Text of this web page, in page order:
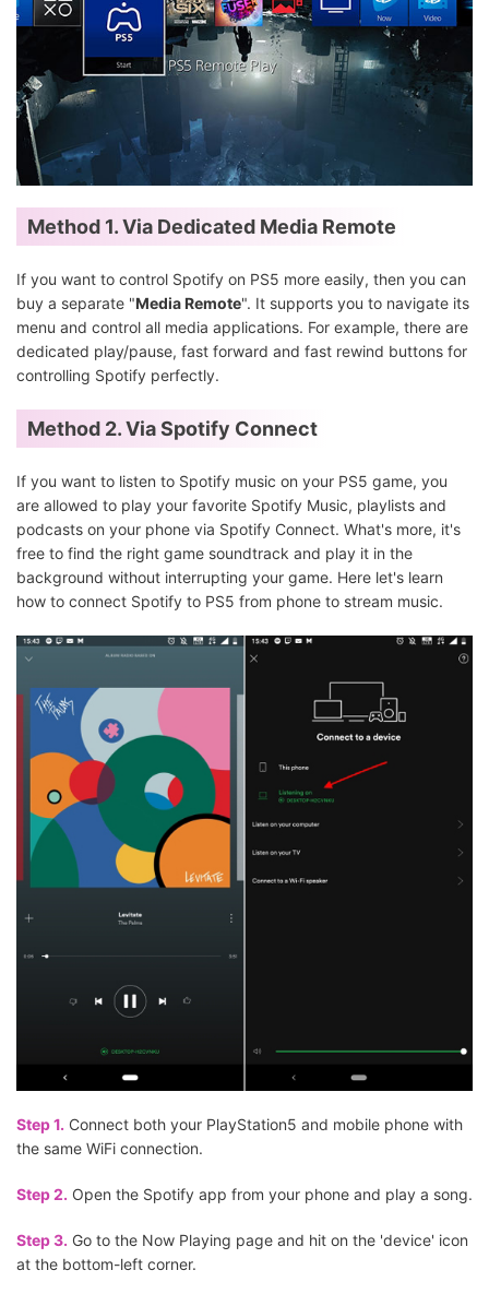
Method 1. Via Dedicated Media Remote
If you want to control Spotify on PS5 more easily, then you can
buy a separate "Media Remote". It supports you to navigate its
menu and control all media applications. For example, there are
dedicated play/pause, fast forward and fast rewind buttons for
controlling Spotify perfectly.
Method 2. ViaSpotify Connect
If you want to listen to Spotify music on your PS5 game, you
are allowed to play your favorite Spotify Music, playlists and
podcasts on your phone via Spotify Connect. What's more, it's
free to find the right game soundtrack and play it in the
background without interrupting your game. Here let's learn
how to connect Spotify to PS5 from phone to stream music.
Step 1. Connect both your PlayStation5 and mobile phone with
the same WiFi connection.
Step 2. Open the Spotify app from your phone and play a song.
Step 3. Go to the Now Playing page and hit on the 'device' icon
at the bottom-left corner.